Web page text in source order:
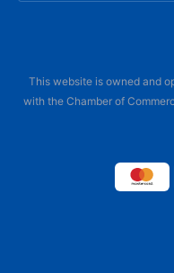
This website is owned and
with the Chamber of